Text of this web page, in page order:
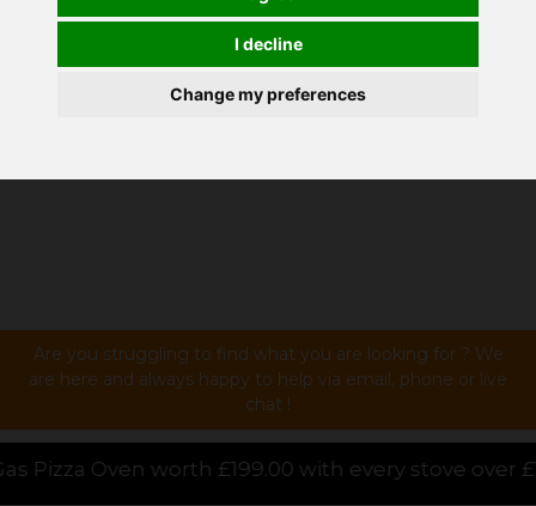
I decline
Change my preferences
Are you struggling to find what you are looking for ? We
are here and always happy to help via email, phone or live
chat !
£199.00 with every stove over £1000.00